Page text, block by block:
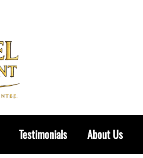
Testimonials About Us